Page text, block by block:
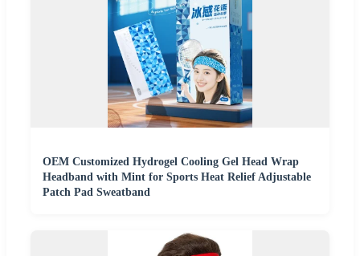
OEM Customized Hydrogel Cooling Gel Head Wrap
Headband with Mint for Sports Heat Relief Adjustable
Patch Pad Sweatband